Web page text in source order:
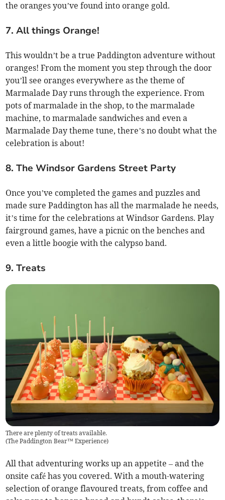
the oranges you’ve found into orange gold.
7. All things Orange!
This wouldn’t be a true Paddington adventure without
oranges! From the moment you step through the door
you’ll see oranges everywhere as the theme of
Marmalade Day runs through the experience. From
pots of marmalade in the shop, to the marmalade
machine, to marmalade sandwiches and even a
Marmalade Day theme tune, there’s no doubt what the
celebration is about!
8. The Windsor Gardens Street Party
Once you’ve completed the games and puzzles and
made sure Paddington has all the marmalade he needs,
it’s time for the celebrations at Windsor Gardens. Play
fairground games, have a picnic on the benches and
even a little boogie with the calypso band.
9. Treats
There are plenty of treats available.
(The Paddington Bear™ Experience)
All that adventuring works up an appetite – and the
onsite café has you covered. With a mouth-watering
selection of orange flavoured treats, from coffee and